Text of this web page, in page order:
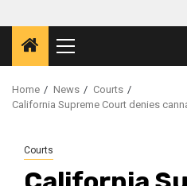
Primary
Menu
Home News
Courts
California Supreme Court denies
Courts